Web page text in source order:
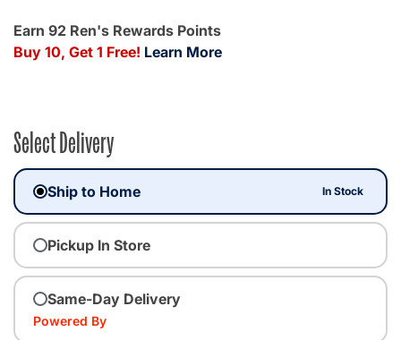
Earn 92 Ren's Rewards Points
Buy 10, Get 1 Free! Learn More
Select Delivery
Ship to Home In Stock
Pickup In Store
Same-Day Delivery
Powered By